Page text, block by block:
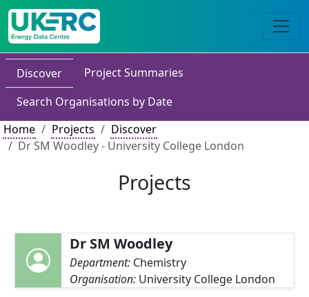
Discover
Project Summaries
Search Organisations by Date
Home
Projects
Discover
Dr SM Woodley - University College London
Projects
Dr SM Woodley
Department: Chemistry
Organisation: University College London